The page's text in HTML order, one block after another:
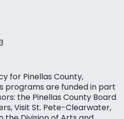
for Pinellas County,
programs are funded in part
the Pinellas County Board
Visit St. Pete-Clearwater,